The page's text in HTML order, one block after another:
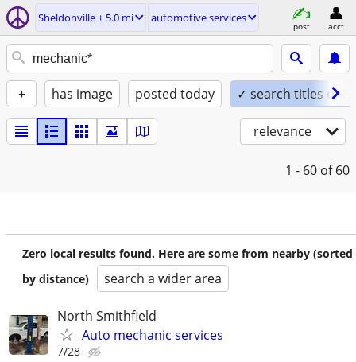
Sheldonville ± 5.0 mi automotive services
post acct
+ has image posted today ✓ search titles only
relevance
1 - 60 of 60
Zero local results found. Here are some from nearby (sorted
by distance)
search a wider area
North Smithfield
Auto mechanic services
7/28